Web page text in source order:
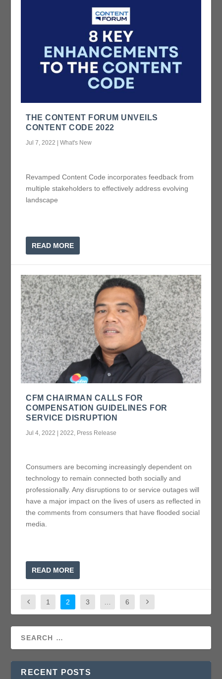
THE CONTENT FORUM UNVEILS
CONTENT CODE 2022
Jul 7, 2022 |What's New
Revamped Content Code incorporates feedback from
multiple stakeholders to effectively address evolving
landscape
READ MORE
CFM CHAIRMAN CALLS FOR
COMPENSATION GUIDELINES FOR
SERVICE DISRUPTION
Jul 4, 2022 |2022, Press Release
Consumers are becoming increasingly dependent on
technology to remain connected both socially and
professionally. Any disruptions to or service outages will
have a major impact on the lives of users as reflected in
the comments from consumers that have flooded social
media.
READ MORE
1 2 3 6
RECENT POSTS